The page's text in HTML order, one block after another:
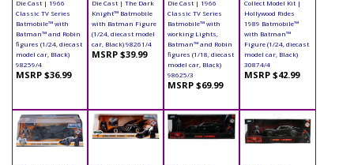
Die Cast | 1966
Classic TV Series
Batmobile™ with
Batman™ and Robin
figures (1/24, diecast
model car, Black)
98259/4
MSRP $36.99
Die Cast | The Dark
Knight™ Batmobile
with Batman Figure
(1/24, diecast model
car, Black) 98261/4
MSRP $39.99
Die Cast | 1966
Classic TV Series
Batmobile™ with
working Lights,
Batman™ and Robin
figures (1/18, diecast
model car, Black)
98625/3
MSRP $69.99
Collect Model Kit |
Hollywood Rides
1989 Batmobile™
with Batman™
Figure (1/24, diecast
model car, Black)
30874/4
MSRP $42.99